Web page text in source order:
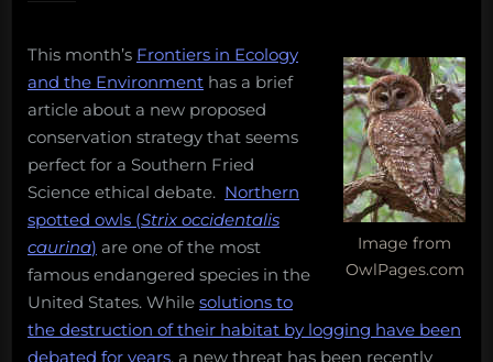
owls
by
Image from
OwlPages.com
This month’s Frontiers in Ecology
and the Environment has a brief
article about a new proposed
conservation strategy that seems
perfect for a Southern Fried
Science ethical debate. Northern
spotted owls (Strix occidentalis
caurina) are one of the most
famous endangered species in the
United States. While solutions to
the destruction of their habitat by logging have been
debated for years, a new threat has been recently